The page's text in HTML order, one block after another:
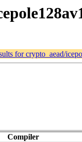
for crypto_aead/
Compiler